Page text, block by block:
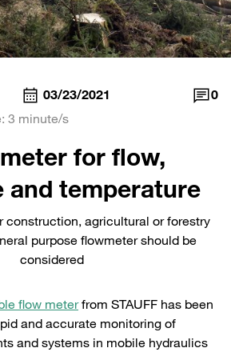
03/23/2021
0
3 minute/s
for flow,
and temperature
construction, agricultural or forestry
purpose flowmeter should be
considered
flow meterfrom STAUFF has been
and accurate monitoring of
and systems in mobile hydraulics